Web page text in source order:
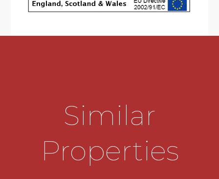
THE CONSUMER PROTECTION
These details are for guidance only and
connected, in working order or fit for the
purpose intended. Items in photographs are
approximate. These details do not constitute a
contract or part of a contract. The Agent has not
checked legal documents to verify the
Similar
Properties